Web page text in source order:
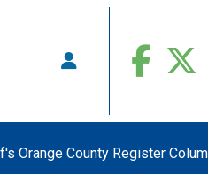
Orange County Register